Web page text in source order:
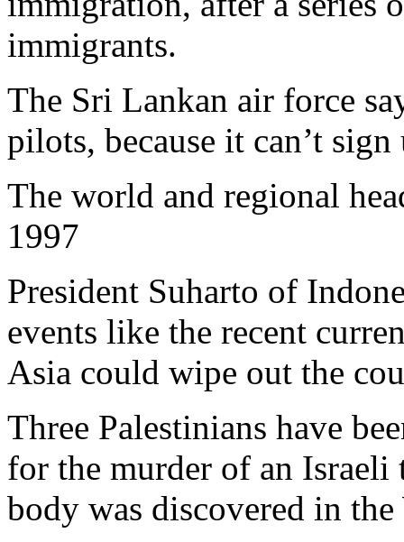
immigrants.
The Sri Lankan air force
pilots, because it can’t
The world and regional
1997
President Suharto of
events like the recent
Asia could wipe out the
Three Palestinians have
for the murder of an
body was discovered in